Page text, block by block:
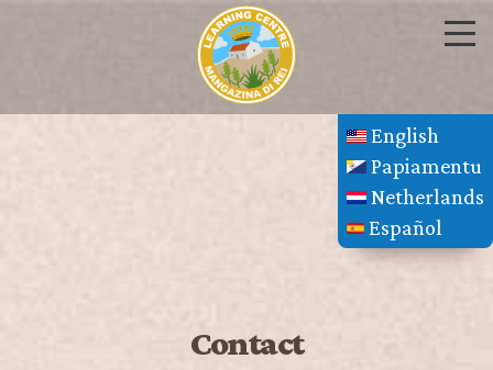
English
Papiamentu
Netherlands
Español
Contact